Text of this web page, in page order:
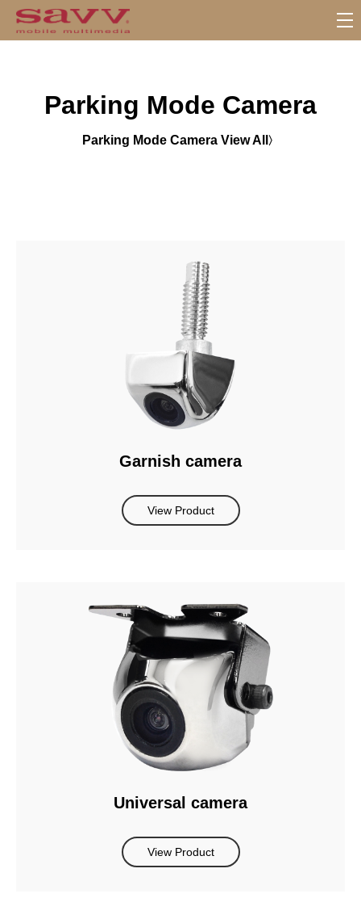
Parking Mode Camera
Parking Mode Camera View All
Garnish camera
View Product
Universal camera
View Product